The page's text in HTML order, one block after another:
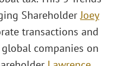
ShareholderJoey
transactions and
companies on